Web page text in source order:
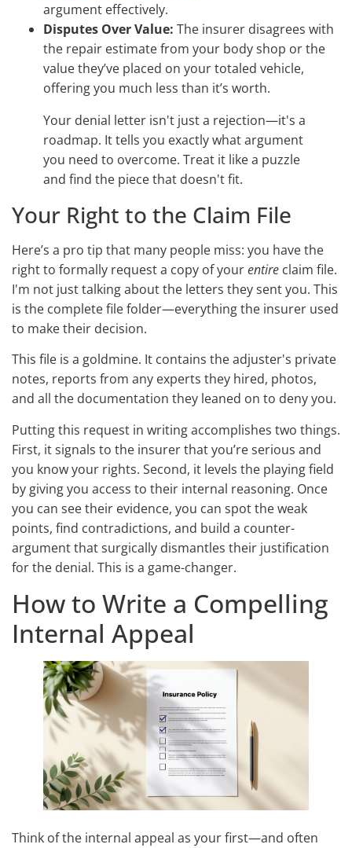
argument effectively.
Disputes Over Value: The insurer disagrees with
the repair estimate from your body shop or the
value they’ve placed on your totaled vehicle,
offering you much less than it’s worth.
Your denial letter isn't just a rejection—it's a
roadmap. It tells you exactly what argument
you need to overcome. Treat it like a puzzle
and find the piece that doesn't fit.
Your Right to the Claim File
Here’s a pro tip that many people miss: you have the
right to formally request a copy of yourentire claim file.
I'm not just talking about the letters they sent you. This
is the complete file folder—everything the insurer used
to make their decision.
This file is a goldmine. It contains the adjuster's private
notes, reports from any experts they hired, photos,
and all the documentation they leaned on to deny you.
Putting this request in writing accomplishes two things.
First, it signals to the insurer that you’re serious and
you know your rights. Second, it levels the playing field
by giving you access to their internal reasoning. Once
you can see their evidence, you can spot the weak
points, find contradictions, and build a counter-
argument that surgically dismantles their justification
for the denial. This is a game-changer.
How to Write a Compelling
Internal Appeal
Think of the internal appeal as your first—and often